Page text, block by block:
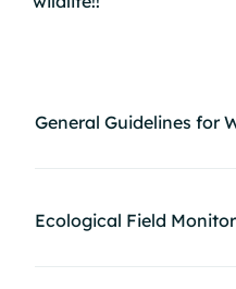
General Guidelines for
Ecological Field